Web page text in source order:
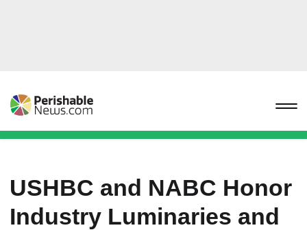
USHBC and NABC Honor
Industry Luminaries and